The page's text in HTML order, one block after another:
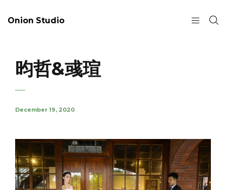
Onion Studio
昀哲&彧瑄
December 19, 2020